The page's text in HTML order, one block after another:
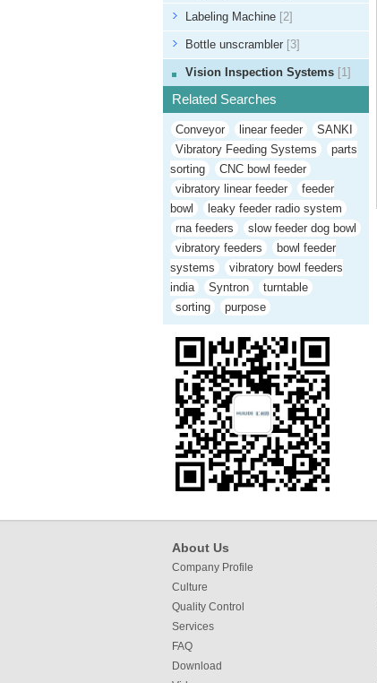
Labeling Machine [2]
Bottle unscrambler [3]
Vision Inspection Systems [1]
Related Searches
Conveyor linear feeder
SANKI
Vibratory Feeding Systems
parts
sorting
CNC bowl feeder
vibratory linear feeder
feeder
bowl
leaky feeder radio system
rna feeders
slow feeder dog bowl
vibratory feeders
bowl feeder
systems
vibratory bowl feeders
india
Syntron
turntable
sorting
purpose
About Us
Company Profile
Culture
Quality Control
Services
FAQ
Download